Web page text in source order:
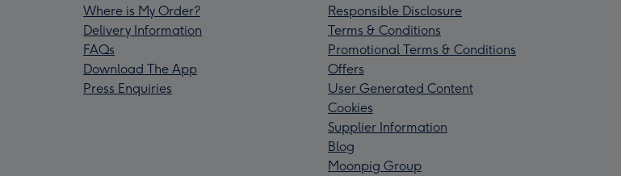
Where is My Order?
Delivery Information
FAQs
Download The App
Press Enquiries
Responsible Disclosure
Terms & Conditions
Promotional Terms & Conditions
Offers
User Generated Content
Cookies
Supplier Information
Blog
Moonpig Group